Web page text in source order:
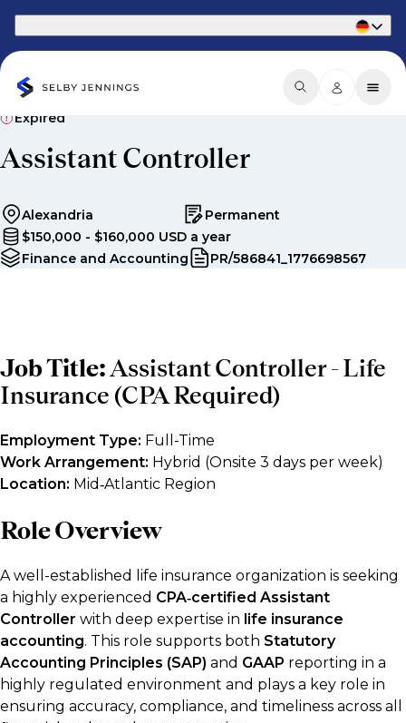
Expired
Assistant Controller
Alexandria
Permanent
$150,000 - $160,000 USD a year
Finance and Accounting
PR/586841_1776698567
Job Title:Assistant Controller - Life
Insurance (CPA Required)
Employment Type: Full-Time
Work Arrangement: Hybrid (Onsite 3 days per week)
Location: Mid‑Atlantic Region
Role Overview
A well-established life insurance organization is seeking
a highly experienced CPA‑certified Assistant
Controller with deep expertise in life insurance
accounting. This role supports both Statutory
Accounting Principles (SAP) and GAAP reporting in a
highly regulated environment and plays a key role in
ensuring accuracy, compliance, and timeliness across all